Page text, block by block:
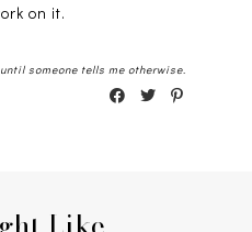
on it.
someone tells me otherwise.